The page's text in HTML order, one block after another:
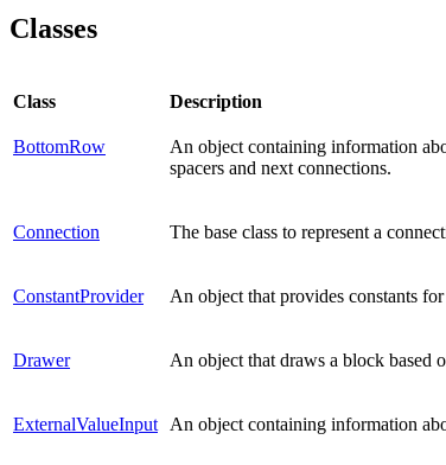
Classes
Class Description
BottomRow
An object containing information
spacers and next connections.
Connection The base class to represent a
ConstantProvider An object that provides constants
Drawer An object that draws a block based
ExternalValueInput An object containing information